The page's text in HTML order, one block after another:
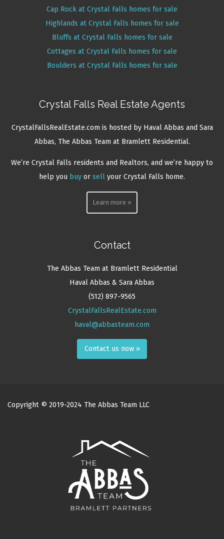
Cap Rock at Crystal Falls homes for sale
Highlands at Crystal Falls homes for sale
Bluffs at Crystal Falls homes for sale
Cottages at Crystal Falls homes for sale
Boulders at Crystal Falls homes for sale
Crystal Falls Real Estate Agents
CrystalFallsRealEstate.com is hosted by Haval Abbas and Sara
Abbas, The Abbas Team at Bramlett Residential.
We’re Crystal Falls residents and Realtors, and we’re happy to
help you buy or sell your Crystal Falls home.
Learn more »
Contact
The Abbas Team at Bramlett Residential
Haval Abbas & Sara Abbas
(512) 897-9565
CrystalFallsRealEstate.com
haval@abbasteam.com
Contact us now »
Copyright © 2019-2024 The Abbas Team LLC